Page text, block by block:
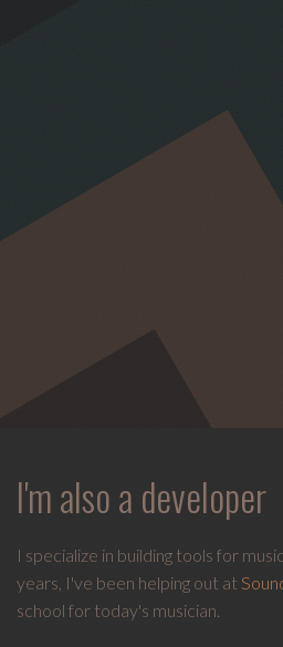
I'm also a developer
I specialize in building tools for
years, I've been helping out at
school for today's musician.